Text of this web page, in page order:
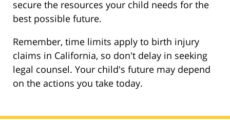
secure the resources your child needs for the
best possible future.
Remember, time limits apply to birth injury
claims in California, so don't delay in seeking
legal counsel. Your child's future may depend
on the actions you take today.